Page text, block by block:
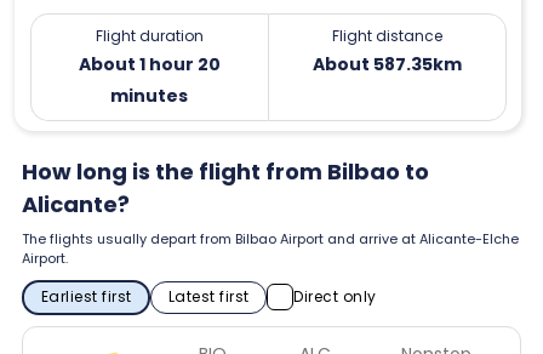
Flight duration
About 1 hour 20
minutes
Flight distance
About 587.35km
How long is the flight from Bilbao to
Alicante?
The flights usually depart from Bilbao Airport and arrive at Alicante-Elche
Airport.
Earliest first Latest first Direct only